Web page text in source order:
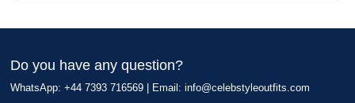
Do you have any question?
WhatsApp: +44 7393 716569 | Email: info@celebstyleoutfits.com